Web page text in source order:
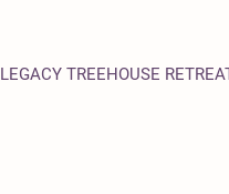
LEGACY TREEHOUSE